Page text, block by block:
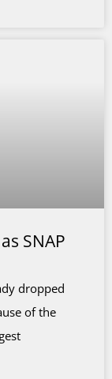
SNAP
dropped
of the